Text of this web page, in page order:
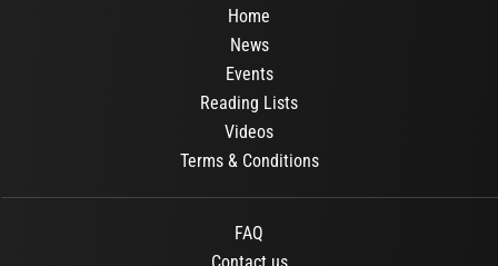
Home
News
Events
Reading Lists
Videos
Terms & Conditions
FAQ